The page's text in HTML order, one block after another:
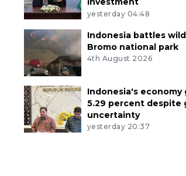
yesterday 04:48
Indonesia battles
Bromo national park
4th August 2026
Indonesia's economy
5.29 percent despite
uncertainty
yesterday 20:37